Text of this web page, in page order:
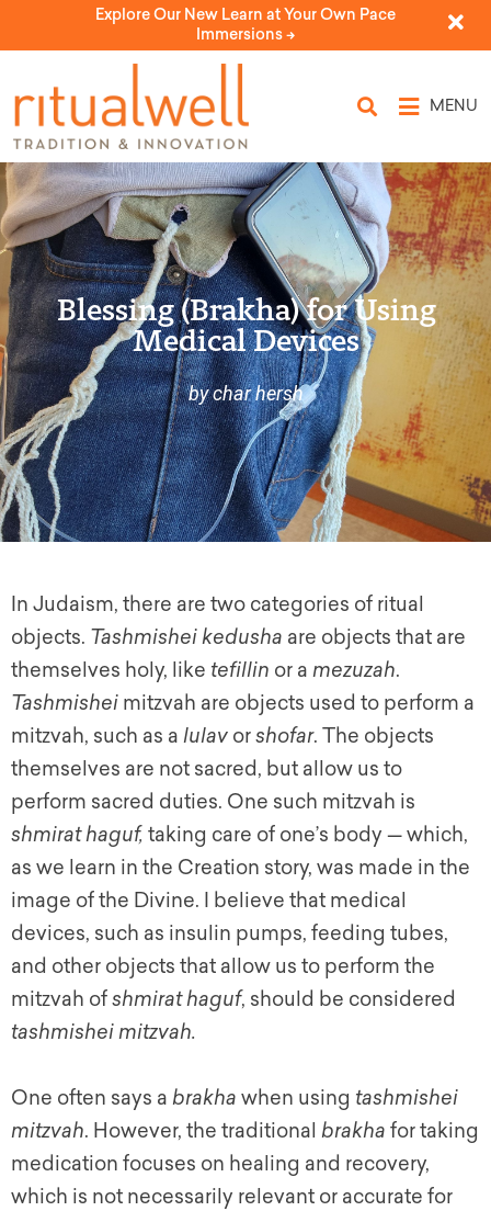
Explore Our New Learn at Your Own Pace
Immersions ->
MENU
Blessing (Brakha) for Using
Medical Devices
by char hersh
In Judaism, there are two categories of ritual
objects. Tashmishei kedusha are objects that are
themselves holy, like tefillin or a mezuzah.
Tashmishei mitzvah are objects used to perform a
mitzvah, such as a lulav orshofar. The objects
themselves are not sacred, but allow us to
perform sacred duties. One such mitzvah is
shmirat haguf, taking care of one’s body — which,
as we learn in the Creation story, was made in the
image of the Divine. I believe that medical
devices, such as insulin pumps, feeding tubes,
and other objects that allow us to perform the
mitzvah ofshmirat haguf, should be considered
tashmishei mitzvah.
One often says a brakha when using tashmishei
mitzvah. However, the traditional brakha for taking
medication focuses on healing and recovery,
which is not necessarily relevant or accurate for